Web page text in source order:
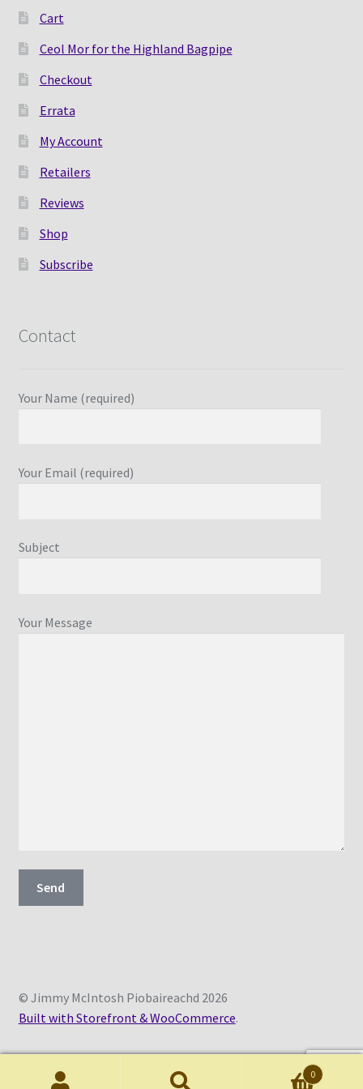
ShopCart
Ceol Mor for the Highland Bagpipe
Checkout
Errata
My Account
Retailers
Reviews
Shop
Subscribe
Contact
Your Name (required)
Your Email (required)
Subject
Your Message
© Jimmy McIntosh Piobaireachd 2026
Built with Storefront & WooCommerce.
0